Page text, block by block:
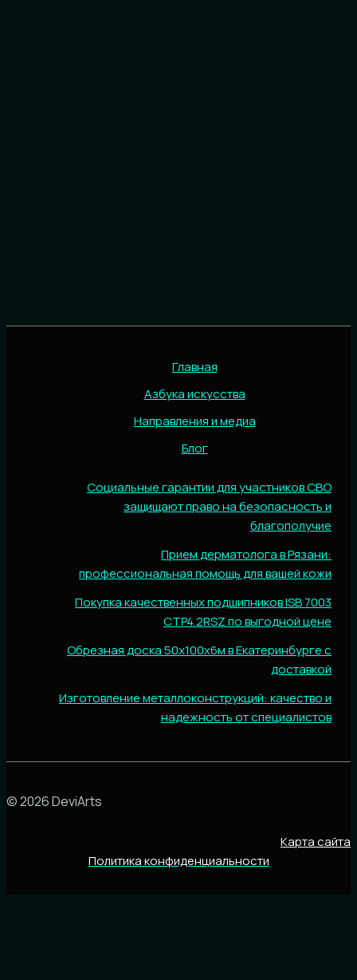
Главная
Азбука искусства
Направления и медиа
Блог
Социальные гарантии для участников СВО
защищают право на безопасность и
благополучие
Прием дерматолога в Рязани:
профессиональная помощь для вашей кожи
Покупка качественных подшипников ISB 7003
CTP4.2RSZ по выгодной цене
Обрезная доска 50х100х6м в Екатеринбурге с
доставкой
Изготовление металлоконструкций: качество и
надежность от специалистов
© 2026 DeviArts
Карта сайта
Политика конфиденциальности